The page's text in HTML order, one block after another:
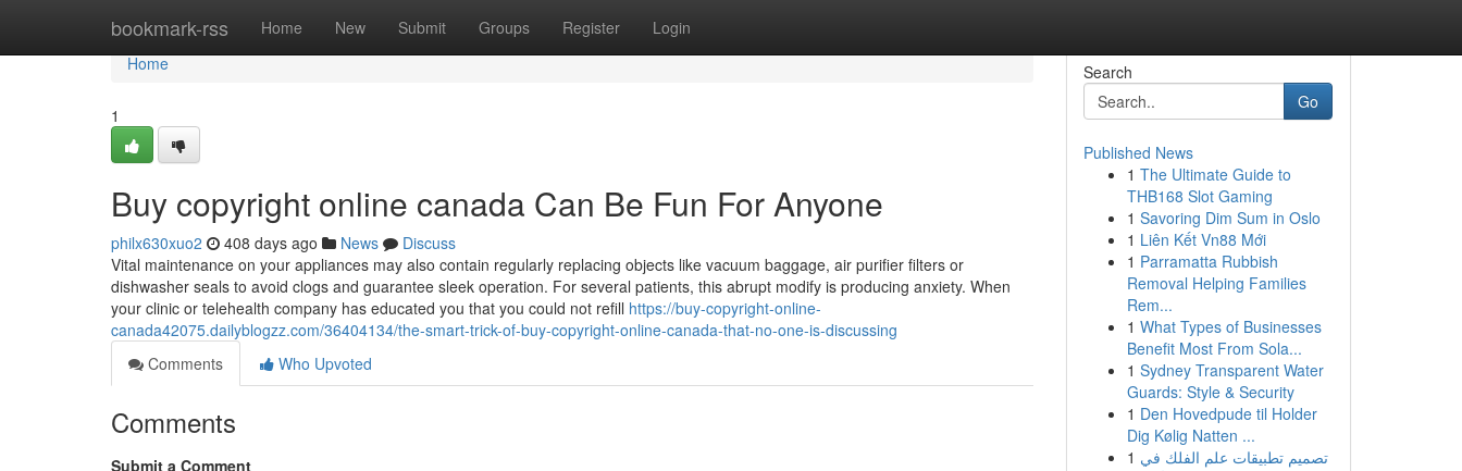
bookmark-rss Home New Submit Groups Register Login
Home
Home
1
Buy copyright online canada Can Be Fun For Anyone
philx630xuo2 408 days ago News
Discuss
Vital maintenance on your appliances may also contain regularly replacing objects like vacuum baggage, air purifier filters or
dishwasher seals to avoid clogs and guarantee sleek operation. For several patients, this abrupt modify is producing anxiety. When
your clinic or telehealth company has educated you that you could not refill https://buy-copyright-online-
canada42075.dailyblogzz.com/36404134/the-smart-trick-of-buy-copyright-online-canada-that-no-one-is-discussing
Comments
Who Upvoted
Comments
Submit a Comment
Search
Go
Published News
1 The Ultimate Guide to
THB168 Slot Gaming
1 Savoring Dim Sum in Oslo
1 Liên Kết Vn88 Mới
1 Parramatta Rubbish
Removal Helping Families
Rem...
1 What Types of Businesses
Benefit Most From Sola...
1 Sydney Transparent Water
Guards: Style & Security
1 Den Hovedpude til Holder
Dig Kølig Natten ...
1 تصميم تطبيقات علم الفلك في